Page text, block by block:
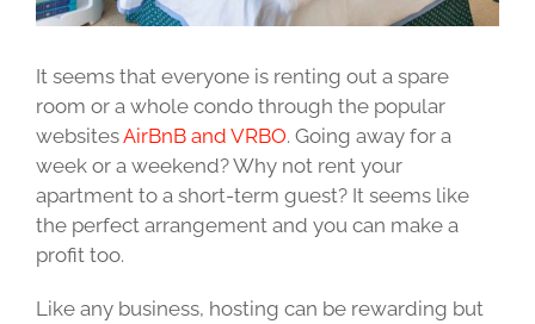
It seems that everyone is renting out a spare
room or a whole condo through the popular
websitesAirBnB and VRBO. Going away for a
week or a weekend? Why not rent your
apartment to a short-term guest? It seems like
the perfect arrangement and you can make a
profit too.
Like any business, hosting can be rewarding but